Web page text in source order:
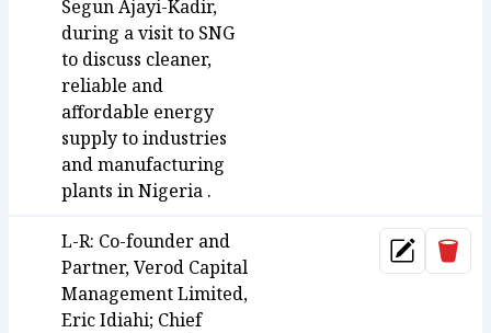
Segun Ajayi-Kadir,
during a visit to SNG
to discuss cleaner,
reliable and
affordable energy
supply to industries
and manufacturing
plants in Nigeria .
L-R: Co-founder and
Partner, Verod Capital
Management Limited,
Eric Idiahi; Chief
Update